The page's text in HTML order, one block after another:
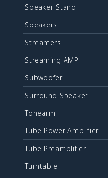
Speaker Stand
Speakers
Streamers
Streaming AMP
Subwoofer
Surround Speaker
Tonearm
Tube Power Amplifier
Tube Preamplifier
Turntable